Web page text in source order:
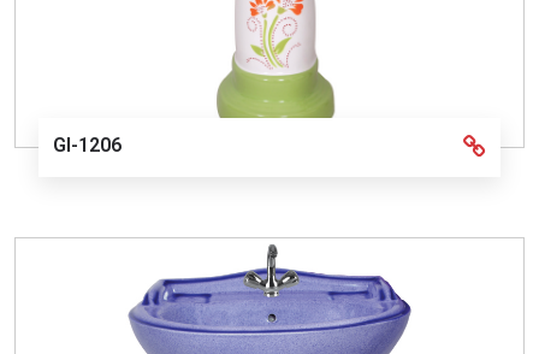
GI-1206